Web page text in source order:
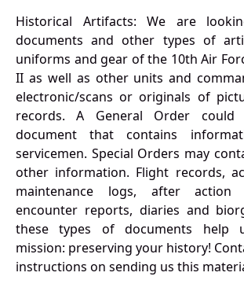
Historical Artifacts: We are
documents and other types of
uniforms and gear of the 10th Air
II as well as other units and
electronic/scans or originals of
records. A General Order
document that contains
servicemen. Special Orders may
other information. Flight records,
maintenance logs, after
encounter reports, diaries and
these types of documents help
mission: preserving your history!
instructions on sending us this